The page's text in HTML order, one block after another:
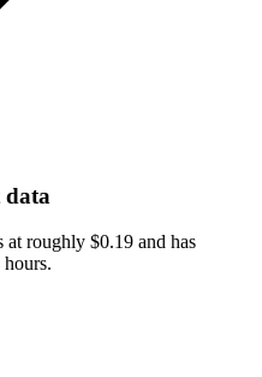
data
roughly $0.19 and has